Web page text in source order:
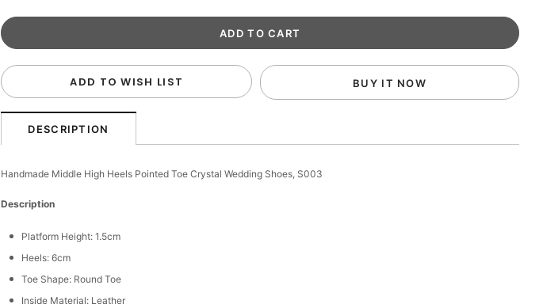
ADD TO WISH LIST BUY IT NOW
DESCRIPTION
Handmade Middle High Heels Pointed Toe Crystal Wedding Shoes, S003
Description
Platform Height: 1.5cm
Heels: 6cm
Toe Shape: Round Toe
Inside Material: Leather